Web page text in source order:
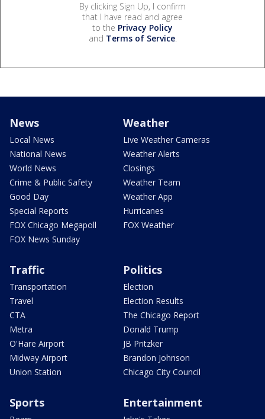
By clicking Sign Up, I confirm
that I have read and agree
to the Privacy Policy
and Terms of Service.
News
Local News
National News
World News
Crime & Public Safety
Good Day
Special Reports
FOX Chicago Megapoll
FOX News Sunday
Weather
Live Weather Cameras
Weather Alerts
Closings
Weather Team
Weather App
Hurricanes
FOX Weather
Traffic
Transportation
Travel
CTA
Metra
O'Hare Airport
Midway Airport
Union Station
Politics
Election
Election Results
The Chicago Report
Donald Trump
JB Pritzker
Brandon Johnson
Chicago City Council
Sports Entertainment